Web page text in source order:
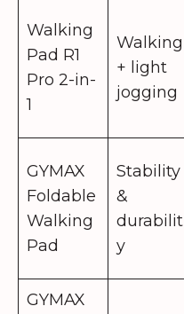
Walking
Pad R1
Pro 2-in-
1
Walking
+ light
jogging
GYMAX
Foldable
Walking
Pad
Stability
&
durabilit
y
GYMAX